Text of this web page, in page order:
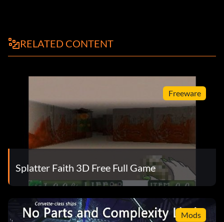
RELATED CONTENT
Freeware
Splatter Faith 3D Free Full Game
Mods